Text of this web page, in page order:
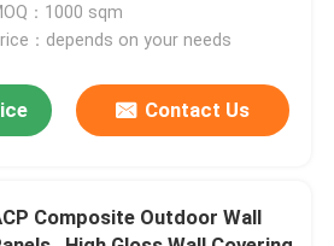
：1000 sqm
：depends on your needs
Contact Us
Composite Outdoor Wall